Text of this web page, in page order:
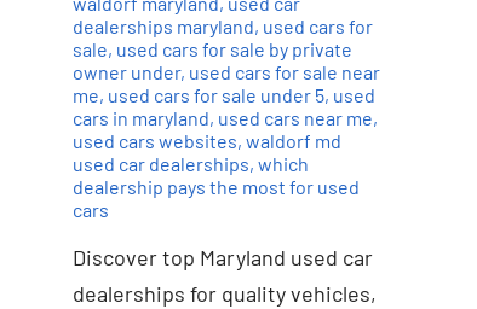
dealerships maryland, used cars for
sale, used cars for sale by private
owner under, used cars for sale near
me, used cars for sale under 5, used
cars in maryland, used cars near me,
used cars websites, waldorf md
used car dealerships, which
dealership pays the most for used
cars
Discover top Maryland used car
dealerships for quality vehicles,